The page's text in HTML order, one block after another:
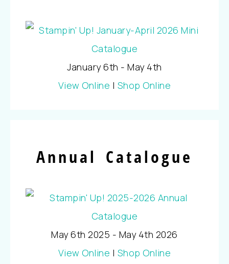
January 6th - May 4th
View Online | Shop Online
Annual Catalogue
May 6th 2025 - May 4th 2026
View Online | Shop Online